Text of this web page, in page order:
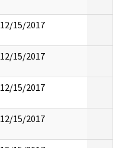
12/15/2017
12/15/2017
12/15/2017
12/15/2017